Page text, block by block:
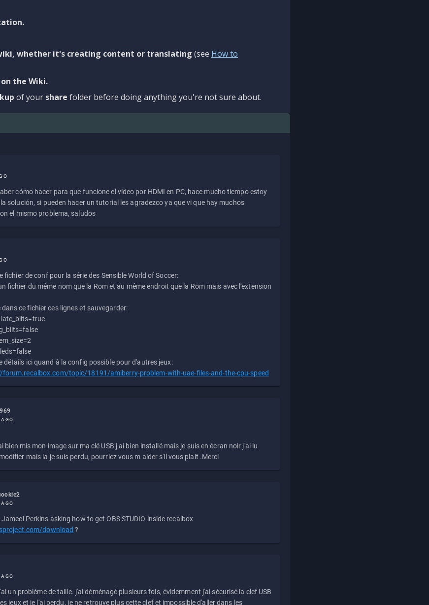
whether it's creating content or translating (see How to
the Wiki.
of your share folder before doing anything you're not sure about.
cómo hacer para que funcione el vídeo por HDMI en PC, hace mucho tiempo estoy
solución, si pueden hacer un tutorial les agradezco ya que vi que hay muchos
el mismo problema, saludos
fichier de conf pour la série des Sensible World of Soccer:
fichier du même nom que la Rom et au même endroit que la Rom mais avec l'extension
ce fichier ces lignes et sauvegarder:
détails ici quand à la config possible pour d'autres jeux:
forum.recalbox.com/topic/18191/amiberry-problem-with-uae-files-and-the-cpu-speed
bien mis mon image sur ma clé USB j ai bien installé mais je suis en écran noir j'ai lu
mais la je suis perdu, pourriez vous m aider s'il vous plait .Merci
Jameel Perkins asking how to get OBS STUDIO inside recalbox
download ?
un problème de taille. j'ai déménagé plusieurs fois, évidemment j'ai sécurisé la clef USB
jeux et je l'ai perdu. je ne retrouve plus cette clef et impossible d'aller dans les